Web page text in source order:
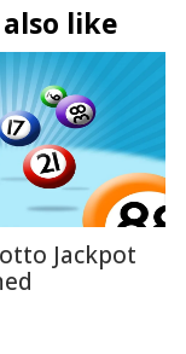
like
Jackpot